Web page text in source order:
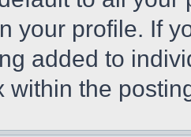
your profile. If
added to
within the